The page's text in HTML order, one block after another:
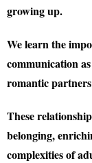
growing up.
We learn the
communication
romantic
These
belonging,
complexities of